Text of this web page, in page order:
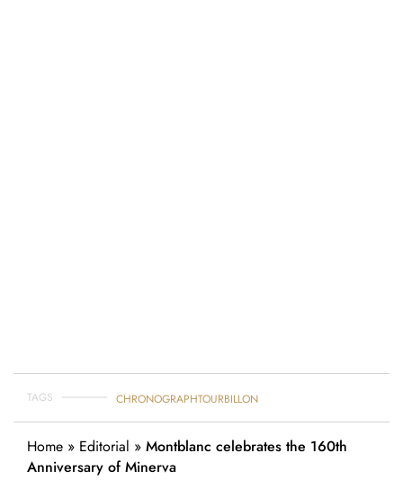
TAGS CHRONOGRAPHTOURBILLON
Home » Editorial » Montblanc celebrates the 160th
Anniversary of Minerva